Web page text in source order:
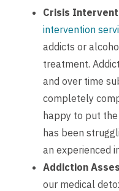
Crisis
intervention
addicts or
treatment.
and over time
completely
happy to put
has been
an experienced
Addiction
our medical